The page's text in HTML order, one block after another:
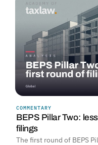
COMMENTARY
BEPS Pillar Two:
filings
The first round of BEPS